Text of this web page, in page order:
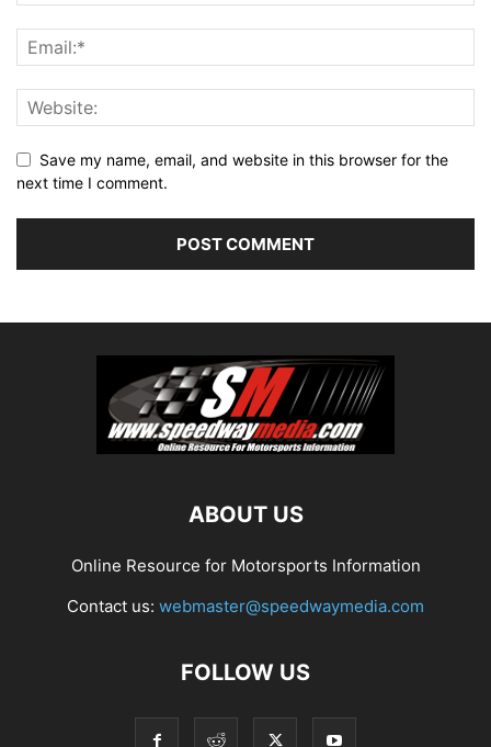
Save my name, email, and website in this browser for the
next time I comment.
ABOUT US
Online Resource for Motorsports Information
Contact us: webmaster@speedwaymedia.com
FOLLOW US